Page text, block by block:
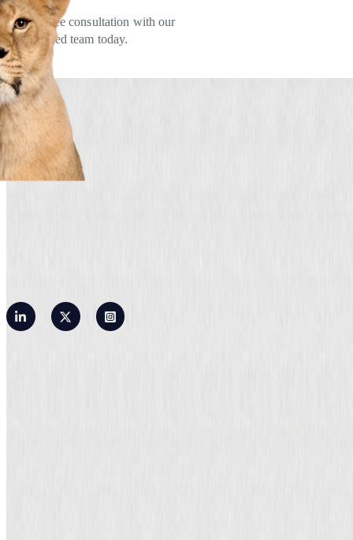
Book a free consultation with our
experienced team today.
Lets Talk